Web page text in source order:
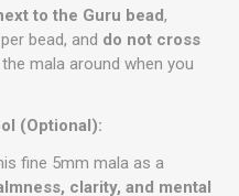
to the Guru bead,
bead, and do not cross
the mala around when you
(Optional):
fine 5mm mala as a
clarity, and mental